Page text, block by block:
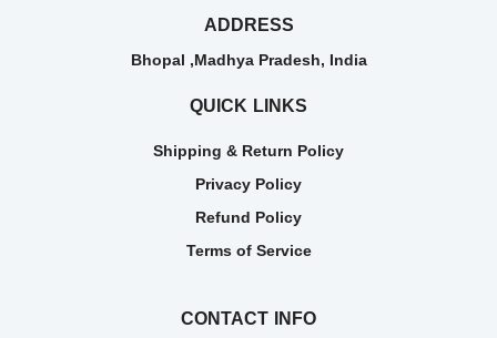
ADDRESS
Bhopal ,Madhya Pradesh, India
QUICK LINKS
Shipping & Return Policy
Privacy Policy
Refund Policy
Terms of Service
CONTACT INFO